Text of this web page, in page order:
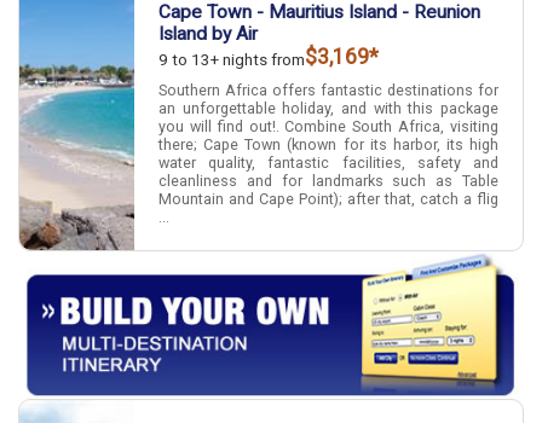
Cape Town - Mauritius Island - Reunion
Island by Air
9 to 13+ nights from$3,169*
Southern Africa offers fantastic destinations for
an unforgettable holiday, and with this package
you will find out!. Combine South Africa, visiting
there; Cape Town (known for its harbor, its high
water quality, fantastic facilities, safety and
cleanliness and for landmarks such as Table
Mountain and Cape Point); after that, catch a flig
...